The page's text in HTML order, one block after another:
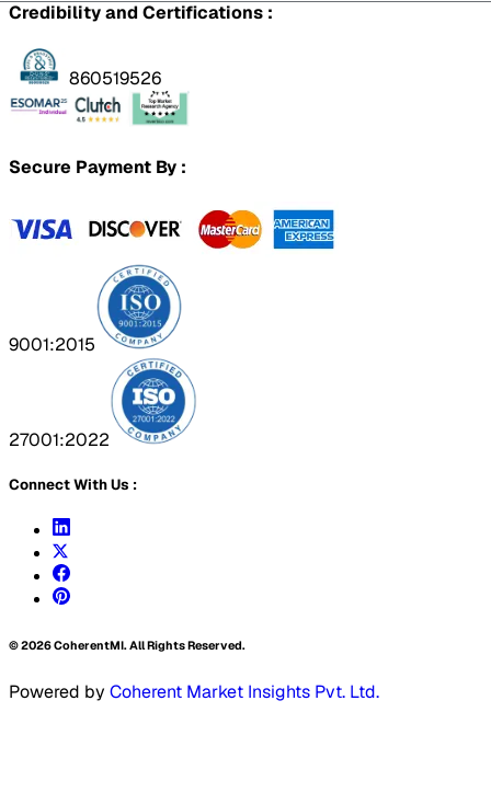
Credibility and Certifications :
860519526
Secure Payment By :
9001:2015
27001:2022
Connect With Us :
©2026CoherentMI. All Rights Reserved.
Powered by Coherent Market Insights Pvt. Ltd.